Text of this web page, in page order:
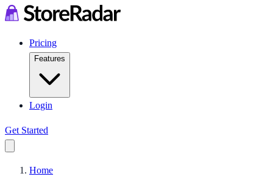
Pricing
Features
Login
Get Started
Home